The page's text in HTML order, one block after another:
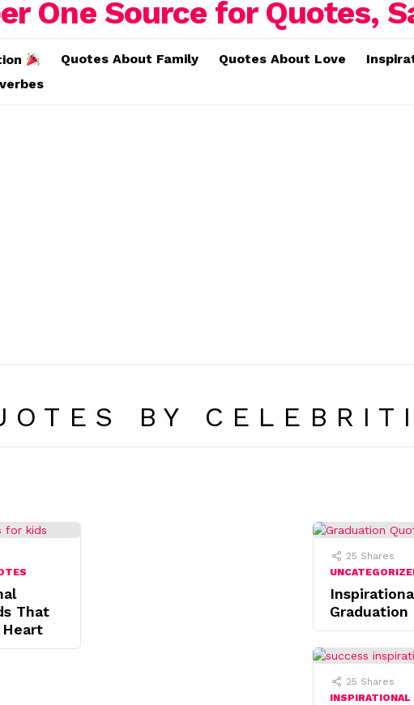
Quotes About Family Quotes About Love
BY
That
25 Shares
Graduation
25 Shares
INSPIRATIONAL